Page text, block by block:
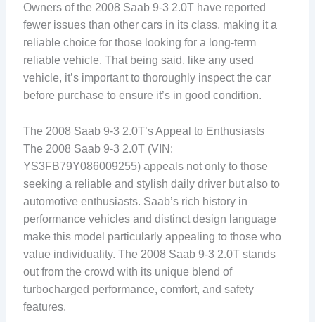
Owners of the 2008 Saab 9-3 2.0T have reported
fewer issues than other cars in its class, making it a
reliable choice for those looking for a long-term
reliable vehicle. That being said, like any used
vehicle, it’s important to thoroughly inspect the car
before purchase to ensure it’s in good condition.
The 2008 Saab 9-3 2.0T’s Appeal to Enthusiasts
The 2008 Saab 9-3 2.0T (VIN:
YS3FB79Y086009255) appeals not only to those
seeking a reliable and stylish daily driver but also to
automotive enthusiasts. Saab’s rich history in
performance vehicles and distinct design language
make this model particularly appealing to those who
value individuality. The 2008 Saab 9-3 2.0T stands
out from the crowd with its unique blend of
turbocharged performance, comfort, and safety
features.